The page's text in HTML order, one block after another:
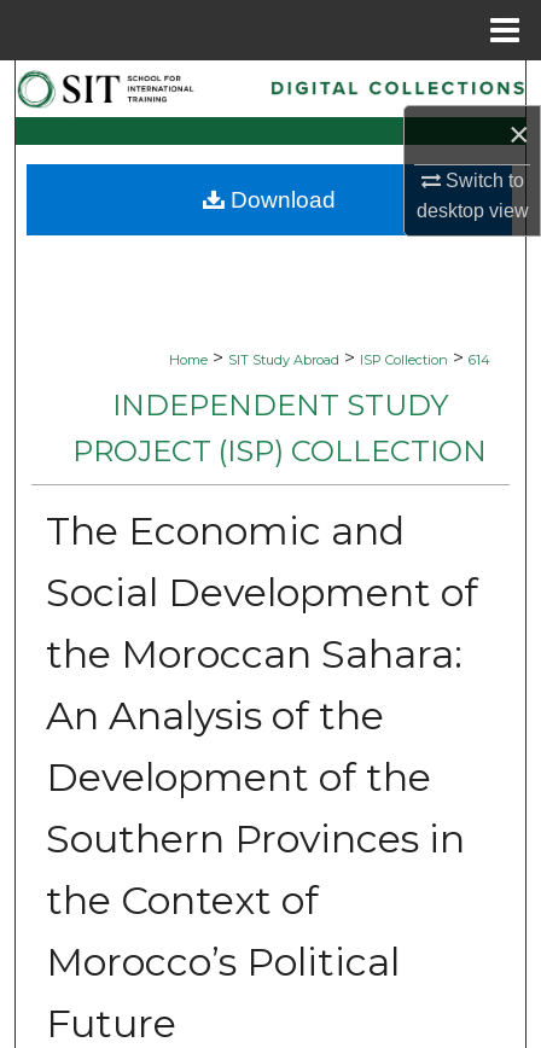
×
Switch to
desktopview
Search
Browse Collections
My Account
Home > SIT Study Abroad > ISP Collection > 614
INDEPENDENT STUDY
PROJECT (ISP) COLLECTION
The Economic and
Social Development of
the Moroccan Sahara:
An Analysis of the
Development of the
Southern Provinces in
the Context of
Morocco’s Political
Future
Download